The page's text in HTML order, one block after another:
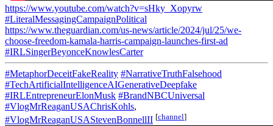
https://www.youtube.com/watch?v=sHky_Xopyrw
#LiteralMessagingCampaignPolitical
https://www.theguardian.com/us-news/article/2024/jul/25/we-
choose-freedom-kamala-harris-campaign-launches-first-ad
#IRLSingerBeyonceKnowlesCarter
#MetaphorDeceitFakeReality #NarrativeTruthFalsehood
#TechArtificialIntelligenceAIGenerativeDeepfake
#IRLEntrepreneurElonMusk #BrandNBCUniversal
#VlogMrReaganUSAChrisKohls,
#VlogMrReaganUSAStevenBonnellII [channel]